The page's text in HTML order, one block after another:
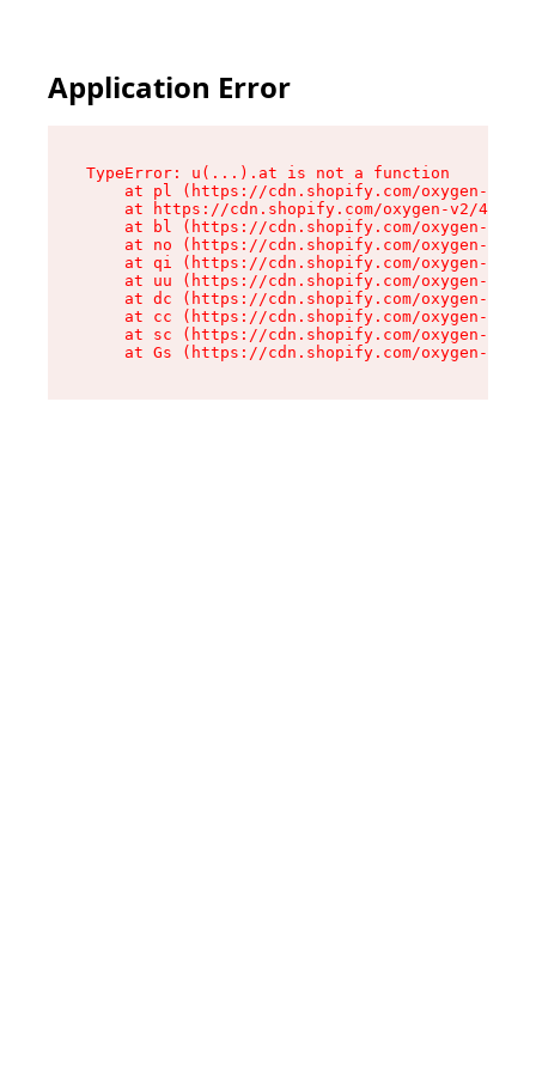
Application Error
TypeError: u(...).at is not a function
at pl (https://cdn.shopify.com/oxygen-v2/
at https://cdn.shopify.com/oxygen-v2/
at bl (https://cdn.shopify.com/oxygen-v2/
at no (https://cdn.shopify.com/oxygen-v2/
at qi (https://cdn.shopify.com/oxygen-v2/
at uu (https://cdn.shopify.com/oxygen-v2/
at dc (https://cdn.shopify.com/oxygen-v2/
at cc (https://cdn.shopify.com/oxygen-v2/
at sc (https://cdn.shopify.com/oxygen-v2/
at Gs (https://cdn.shopify.com/oxygen-v2/